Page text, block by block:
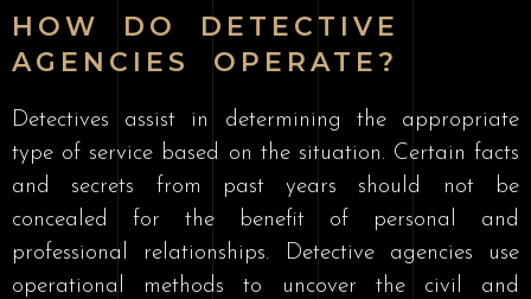
HOW DO DETECTIVE
AGENCIES OPERATE?
Detectives assist in determining the appropriate
type of service based on the situation. Certain facts
and secrets from past years should not be
concealed for the benefit of personal and
professional relationships. Detective agencies use
operational methods to uncover the civil and